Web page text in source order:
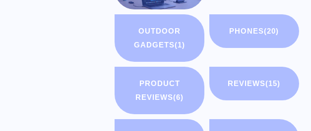
OUTDOOR
GADGETS(1)
PHONES(20)
PRODUCT
REVIEWS(6)
REVIEWS(15)